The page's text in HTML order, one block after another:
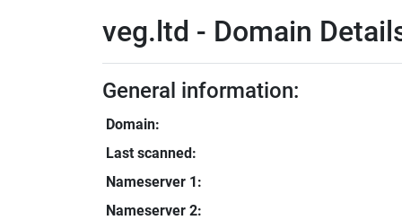
veg.ltd - Domain
General information:
Domain:
Last scanned:
Nameserver 1:
Nameserver 2: